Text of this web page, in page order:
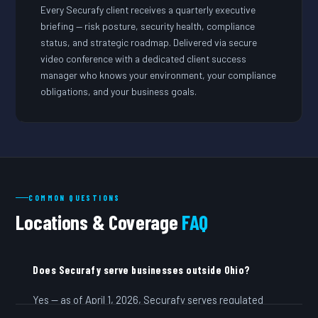
Every Securafy client receives a quarterly executive
briefing — risk posture, security health, compliance
status, and strategic roadmap. Delivered via secure
video conference with a dedicated client success
manager who knows your environment, your compliance
obligations, and your business goals.
COMMON QUESTIONS
Locations & Coverage FAQ
Does Securafy serve businesses outside Ohio?
Yes — as of April 1, 2026, Securafy serves regulated